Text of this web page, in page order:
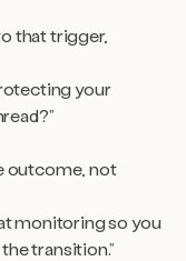
that trigger,
your
outcome, not
monitoring so you
transition.”